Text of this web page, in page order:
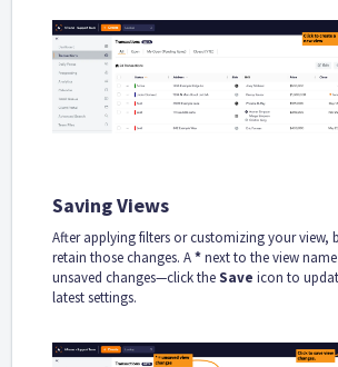
Saving Views
After applying filters or customizing your view,
retain those changes. A*next to the view
unsaved changes—click theSave icon to
latest settings.